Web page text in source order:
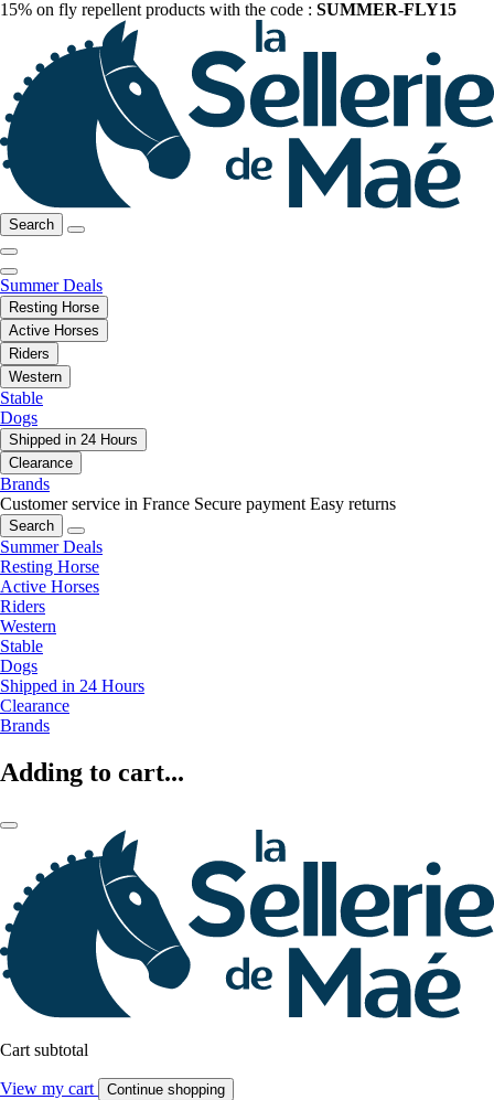
15% on fly repellent products with the code : SUMMER-FLY15
Search
Summer Deals
Resting Horse
Active Horses
Riders
Western
Stable
Dogs
Shipped in 24 Hours
Clearance
Brands
Customer service in France Secure payment Easy returns
Search
Summer Deals
Resting Horse
Active Horses
Riders
Western
Stable
Dogs
Shipped in 24 Hours
Clearance
Brands
Adding to cart...
Cart subtotal
View my cart Continue shopping